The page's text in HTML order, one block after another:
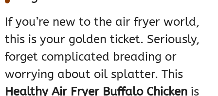
If you’re new to the air fryer world,
this is your golden ticket. Seriously,
forget complicated breading or
worrying about oil splatter. This
Healthy Air Fryer Buffalo Chicken is